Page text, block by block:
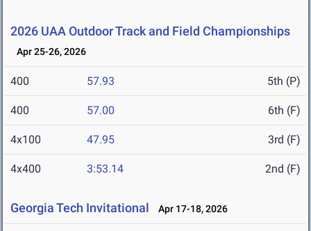
2026 UAA Outdoor Track and Field Championships
Apr 25-26, 2026
400 57.93 5th (P)
400 57.00 6th (F)
4x100 47.95 3rd (F)
4x400 3:53.14 2nd (F)
Georgia Tech Invitational Apr 17-18, 2026